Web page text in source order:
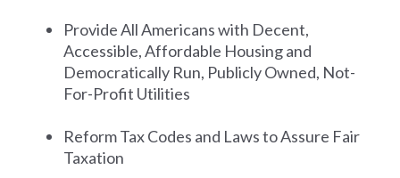
Provide All Americans with Decent,
Accessible, Affordable Housing and
Democratically Run, Publicly Owned, Not-
For-Profit Utilities
Reform Tax Codes and Laws to Assure Fair
Taxation